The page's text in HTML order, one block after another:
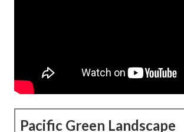
Pacific Green Landscape